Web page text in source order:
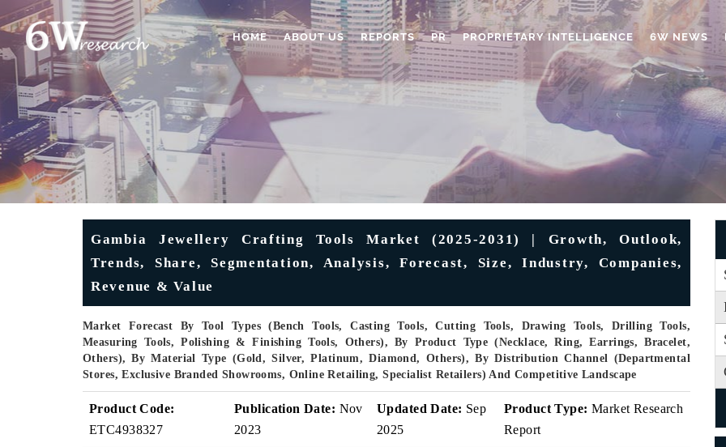
HOME ABOUT US REPORTS PR PROPRIETARY INTELLIGENCE 6W NEWS
Gambia Jewellery Crafting Tools Market (2025-2031) | Growth, Outlook,
Trends, Share, Segmentation, Analysis, Forecast, Size, Industry, Companies,
Revenue & Value
Market Forecast By Tool Types (Bench Tools, Casting Tools, Cutting Tools, Drawing Tools, Drilling Tools,
Measuring Tools, Polishing & Finishing Tools, Others), By Product Type (Necklace, Ring, Earrings, Bracelet,
Others), By Material Type (Gold, Silver, Platinum, Diamond, Others), By Distribution Channel (Departmental
Stores, Exclusive Branded Showrooms, Online Retailing, Specialist Retailers) And Competitive Landscape
Product Code:
ETC4938327
Publication Date: Nov
2023
Updated Date: Sep
2025
Product Type: Market Research
Report